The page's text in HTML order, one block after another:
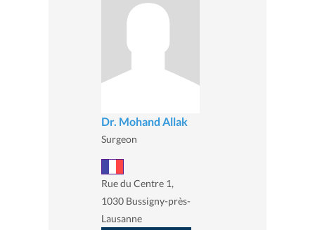
Dr. Mohand Allak
Surgeon
Rue du Centre 1,
1030 Bussigny-près-
Lausanne